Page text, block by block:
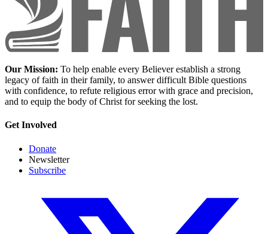
Our Mission: To help enable every Believer establish a strong
legacy of faith in their family, to answer difficult Bible questions
with confidence, to refute religious error with grace and precision,
and to equip the body of Christ for seeking the lost.
Get Involved
Donate
Newsletter
Subscribe